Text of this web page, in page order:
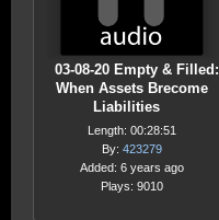
03-08-20 Empty & Filled:
When Assets Brecome
Liabilities
Length: 00:28:51
By: 423279
Added: 6 years ago
Plays: 9010